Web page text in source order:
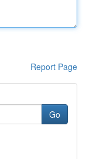
Report Page
Go